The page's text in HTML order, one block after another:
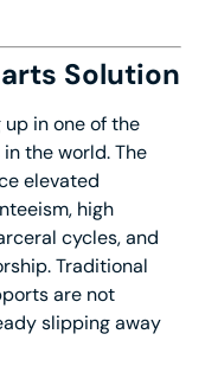
Solution
up in one of the
the world. The
elevated
high
cycles, and
Traditional
are not
slipping away